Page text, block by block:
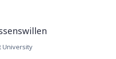
University